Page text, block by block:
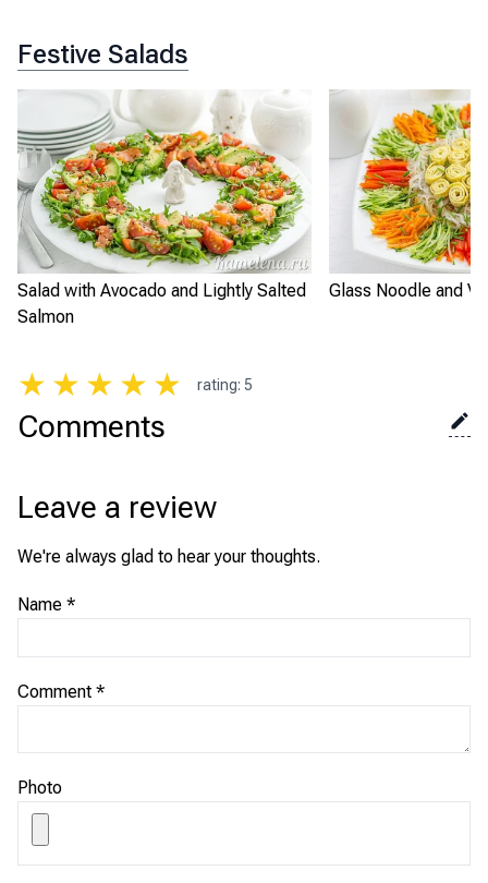
Festive Salads
Salad with Avocado and Lightly Salted
Salmon
Glass Noodle and
★ ★ ★ ★ ★ rating: 5
Comments
Leave a review
We're always glad to hear your thoughts.
Name *
Comment *
Photo